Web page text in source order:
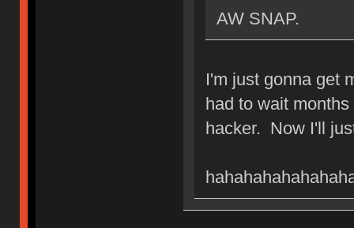
AW SNAP.
I'm just gonna
had to wait
hacker. Now I'll